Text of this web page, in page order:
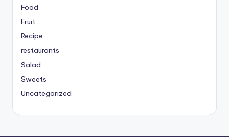
Food
Fruit
Recipe
restaurants
Salad
Sweets
Uncategorized